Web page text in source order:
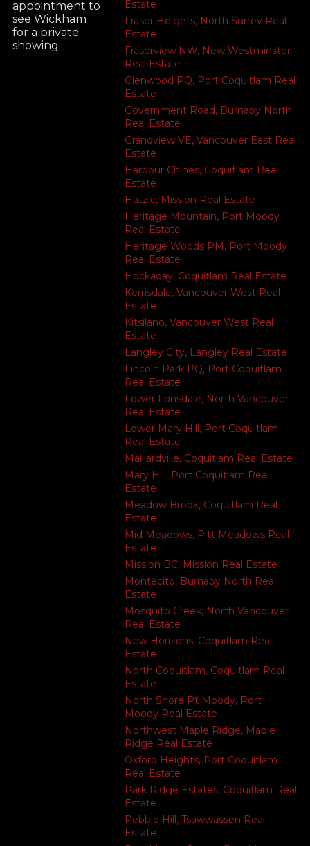
Estate
Fraser Heights, North Surrey Real
Estate
Fraserview NW, New Westminster
Real Estate
Glenwood PQ, Port Coquitlam Real
Estate
Government Road, Burnaby North
Real Estate
Grandview VE, Vancouver East Real
Estate
Harbour Chines, Coquitlam Real
Estate
Hatzic, Mission Real Estate
Heritage Mountain, Port Moody
Real Estate
Heritage Woods PM, Port Moody
Real Estate
Hockaday, Coquitlam Real Estate
Kerrisdale, Vancouver West Real
Estate
Kitsilano, Vancouver West Real
Estate
Langley City, Langley Real Estate
Lincoln Park PQ, Port Coquitlam
Real Estate
Lower Lonsdale, North Vancouver
Real Estate
Lower Mary Hill, Port Coquitlam
Real Estate
Maillardville, Coquitlam Real Estate
Mary Hill, Port Coquitlam Real
Estate
Meadow Brook, Coquitlam Real
Estate
Mid Meadows, Pitt Meadows Real
Estate
Mission BC, Mission Real Estate
Montecito, Burnaby North Real
Estate
Mosquito Creek, North Vancouver
Real Estate
New Horizons, Coquitlam Real
Estate
North Coquitlam, Coquitlam Real
Estate
North Shore Pt Moody, Port
Moody Real Estate
Northwest Maple Ridge, Maple
Ridge Real Estate
Oxford Heights, Port Coquitlam
Real Estate
Park Ridge Estates, Coquitlam Real
Estate
Pebble Hill, Tsawwassen Real
Estate
appointment to
see Wickham
for a private
showing.